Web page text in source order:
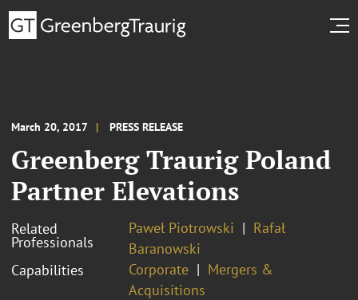
March 20, 2017 PRESS RELEASE
Greenberg Traurig Poland
Partner Elevations
Related
Professionals
Paweł Piotrowski
Rafał
Baranowski
Capabilities
Corporate
Mergers &
Acquisitions